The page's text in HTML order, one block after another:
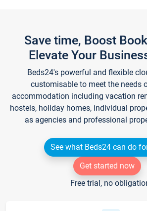
Save time, Boost
Elevate Your
Beds24's powerful and flexible
customisable to meet the needs
accommodation including vacation
hostels, holiday homes, individual
as agencies and professional
See what Beds24 can do
Get started now
Free trial, no